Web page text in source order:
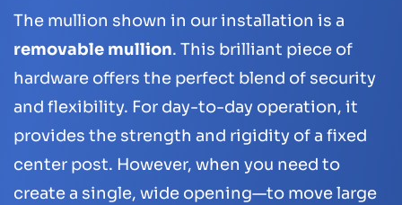
The mullion shown in our installation is a
removable mullion. This brilliant piece of
hardware offers the perfect blend of security
and flexibility. For day-to-day operation, it
provides the strength and rigidity of a fixed
center post. However, when you need to
create a single, wide opening—to move large